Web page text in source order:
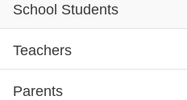
Subsite menu
School Students
Teachers
Parents